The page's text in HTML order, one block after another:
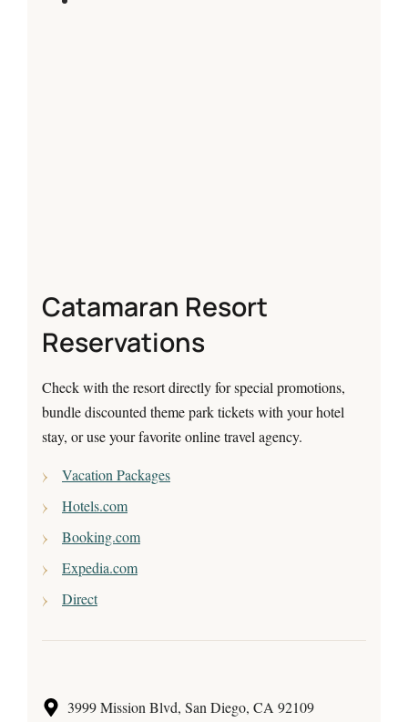
Catamaran Resort
Reservations
Check with the resort directly for special promotions,
bundle discounted theme park tickets with your hotel
stay, or use your favorite online travel agency.
Vacation Packages
Hotels.com
Booking.com
Expedia.com
Direct
3999 Mission Blvd, San Diego, CA 92109